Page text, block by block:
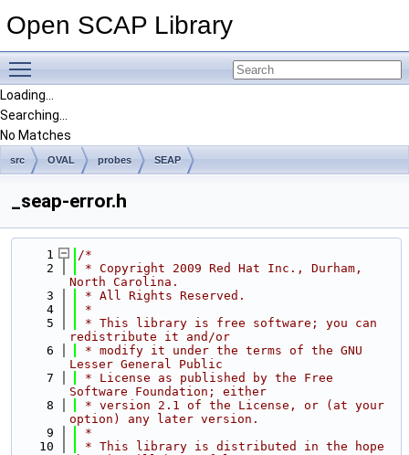
Open SCAP Library
Loading...
Searching...
No Matches
src OVAL probes SEAP
_seap-error.h
    1
/*
    2
* Copyright 2009 Red Hat Inc., Durham,
North Carolina.
    3
* All Rights Reserved.
    4
*
    5
* This library is free software; you can
redistribute it and/or
    6
* modify it under the terms of the GNU
Lesser General Public
    7
* License as published by the Free
Software Foundation; either
    8
* version 2.1 of the License, or (at your
option) any later version.
    9
*
   10
* This library is distributed in the hope